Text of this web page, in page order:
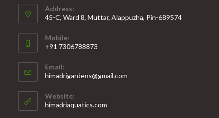
Address:
45-C, Ward 8, Muttar, Alappuzha, Pin-689574
Mobile:
+91 7306788873
in
your
application
Email:
himadrigardens@gmail.com
Website:
himadriaquatics.com